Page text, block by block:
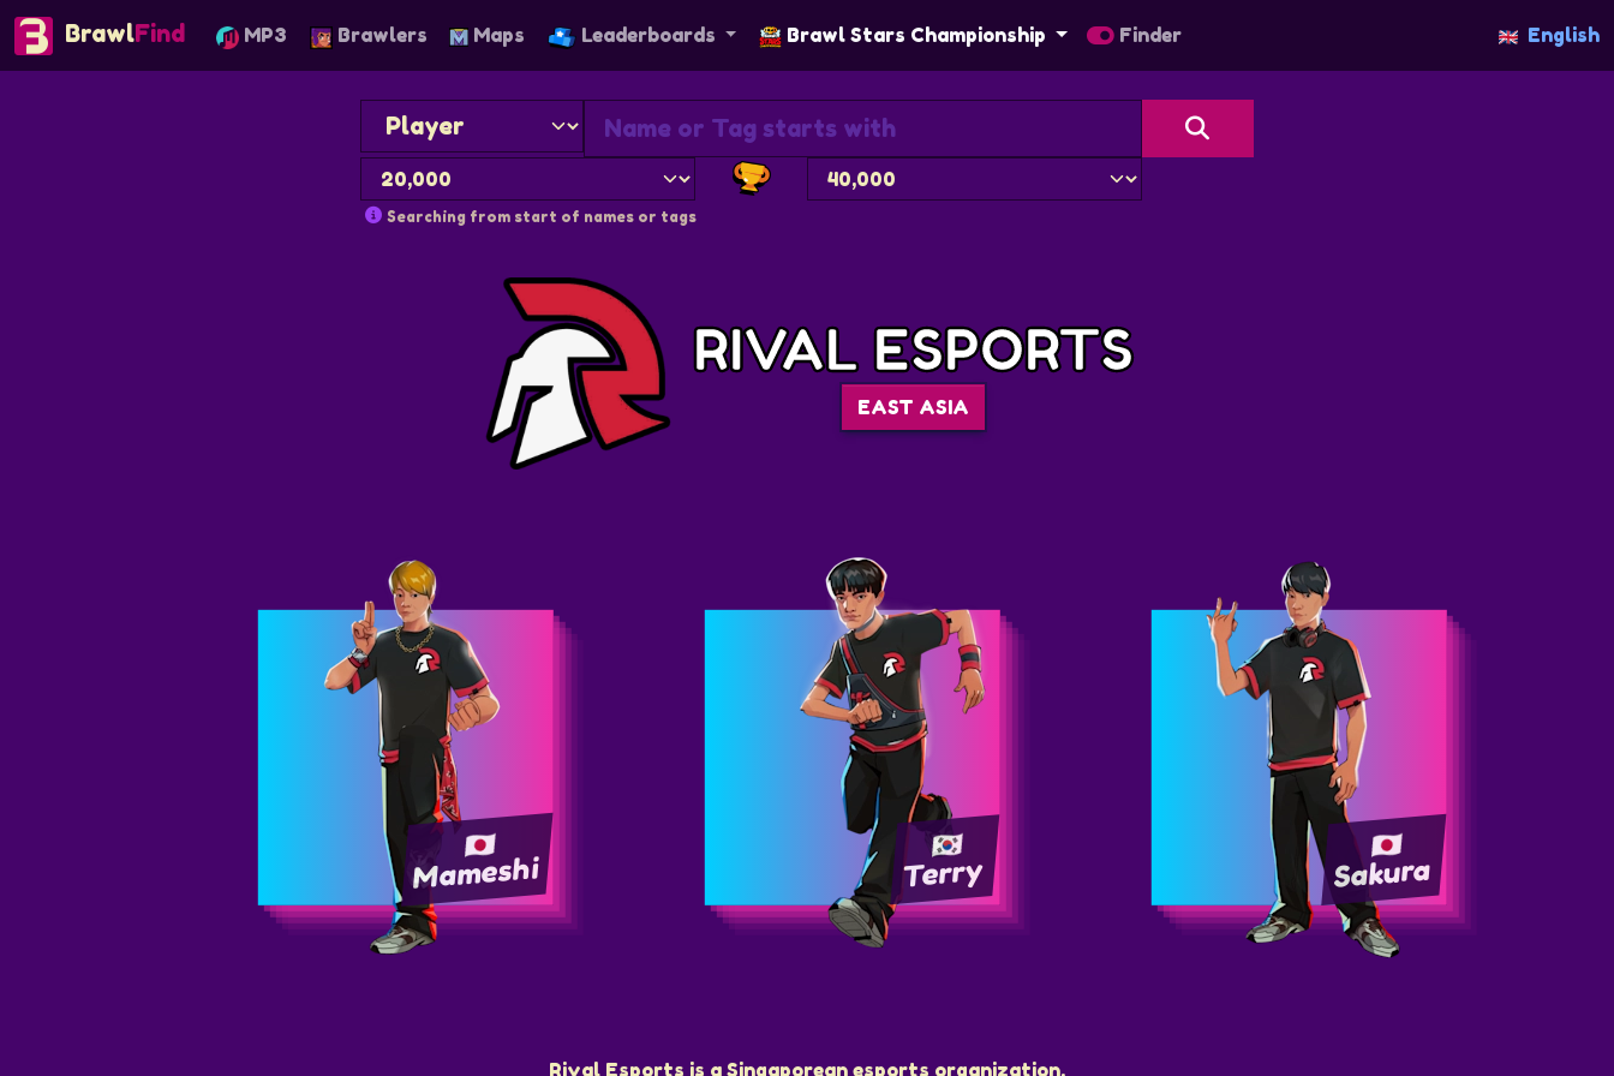
BrawlFind MP3 Brawlers Maps Leaderboards Brawl Stars Championship Finder English
Searching from start of names or tags
RIVAL ESPORTS
EAST ASIA
Mameshi Terry Sakura
Rival Esports is a Singaporean esports organization.